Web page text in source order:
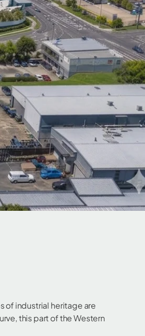
of industrial heritage are
this part of the Western